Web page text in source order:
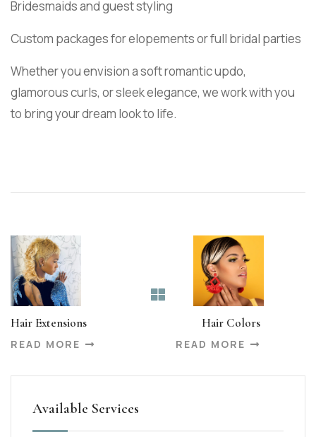
Bridesmaids and guest styling
Custom packages for elopements or full bridal parties
Whether you envision a soft romantic updo,
glamorous curls, or sleek elegance, we work with you
to bring your dream look to life.
Hair Extensions
READ MORE
Hair Colors
READ MORE
Available Services